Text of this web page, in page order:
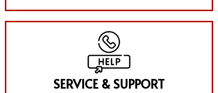
SERVICE & SUPPORT